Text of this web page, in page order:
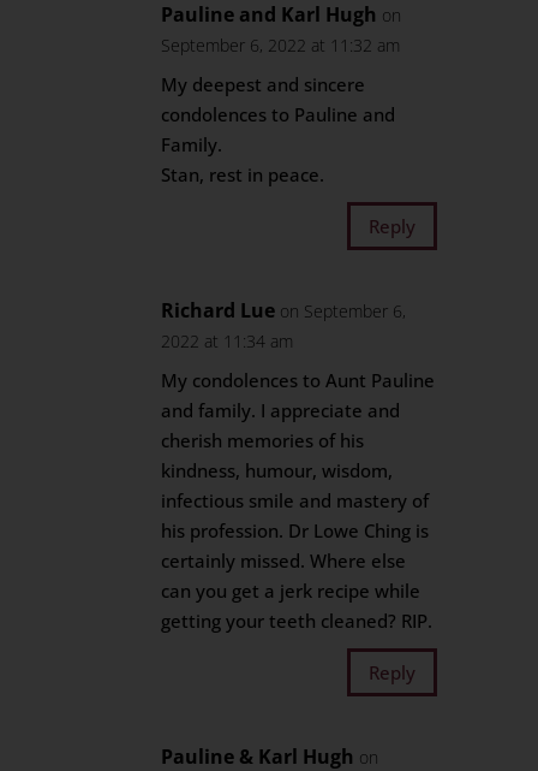
Pauline and Karl Hugh on
September 6, 2022 at 11:32 am
My deepest and sincere
condolences to Pauline and
Family.
Stan, rest in peace.
Reply
Richard Lue on September 6,
2022 at 11:34 am
My condolences to Aunt Pauline
and family. I appreciate and
cherish memories of his
kindness, humour, wisdom,
infectious smile and mastery of
his profession. Dr Lowe Ching is
certainly missed. Where else
can you get a jerk recipe while
getting your teeth cleaned? RIP.
Reply
Pauline & Karl Hugh on